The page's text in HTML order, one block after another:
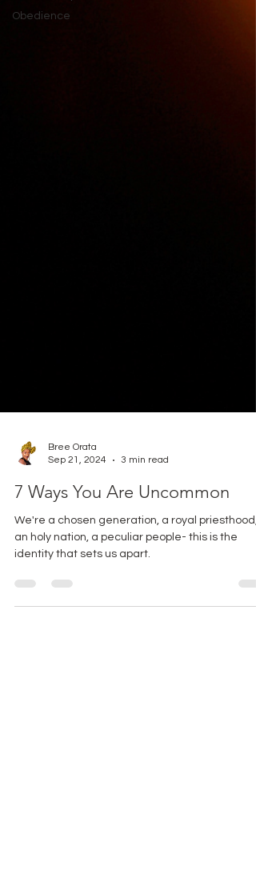
Obedience
Bree Orata
7 Ways You Are Uncommon
an holy nation, a peculiar people- this is the